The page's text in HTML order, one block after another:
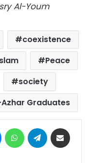
Al-Youm
coexistence
Peace
society
Graduates
MessengerWhatsAppTelegram